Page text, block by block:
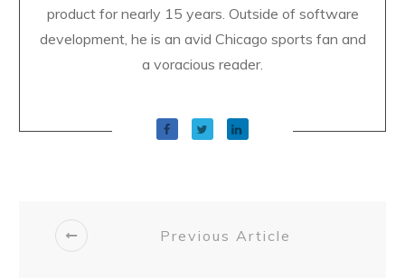
product for nearly 15 years. Outside of software
development, he is an avid Chicago sports fan and
a voracious reader.
Previous Article